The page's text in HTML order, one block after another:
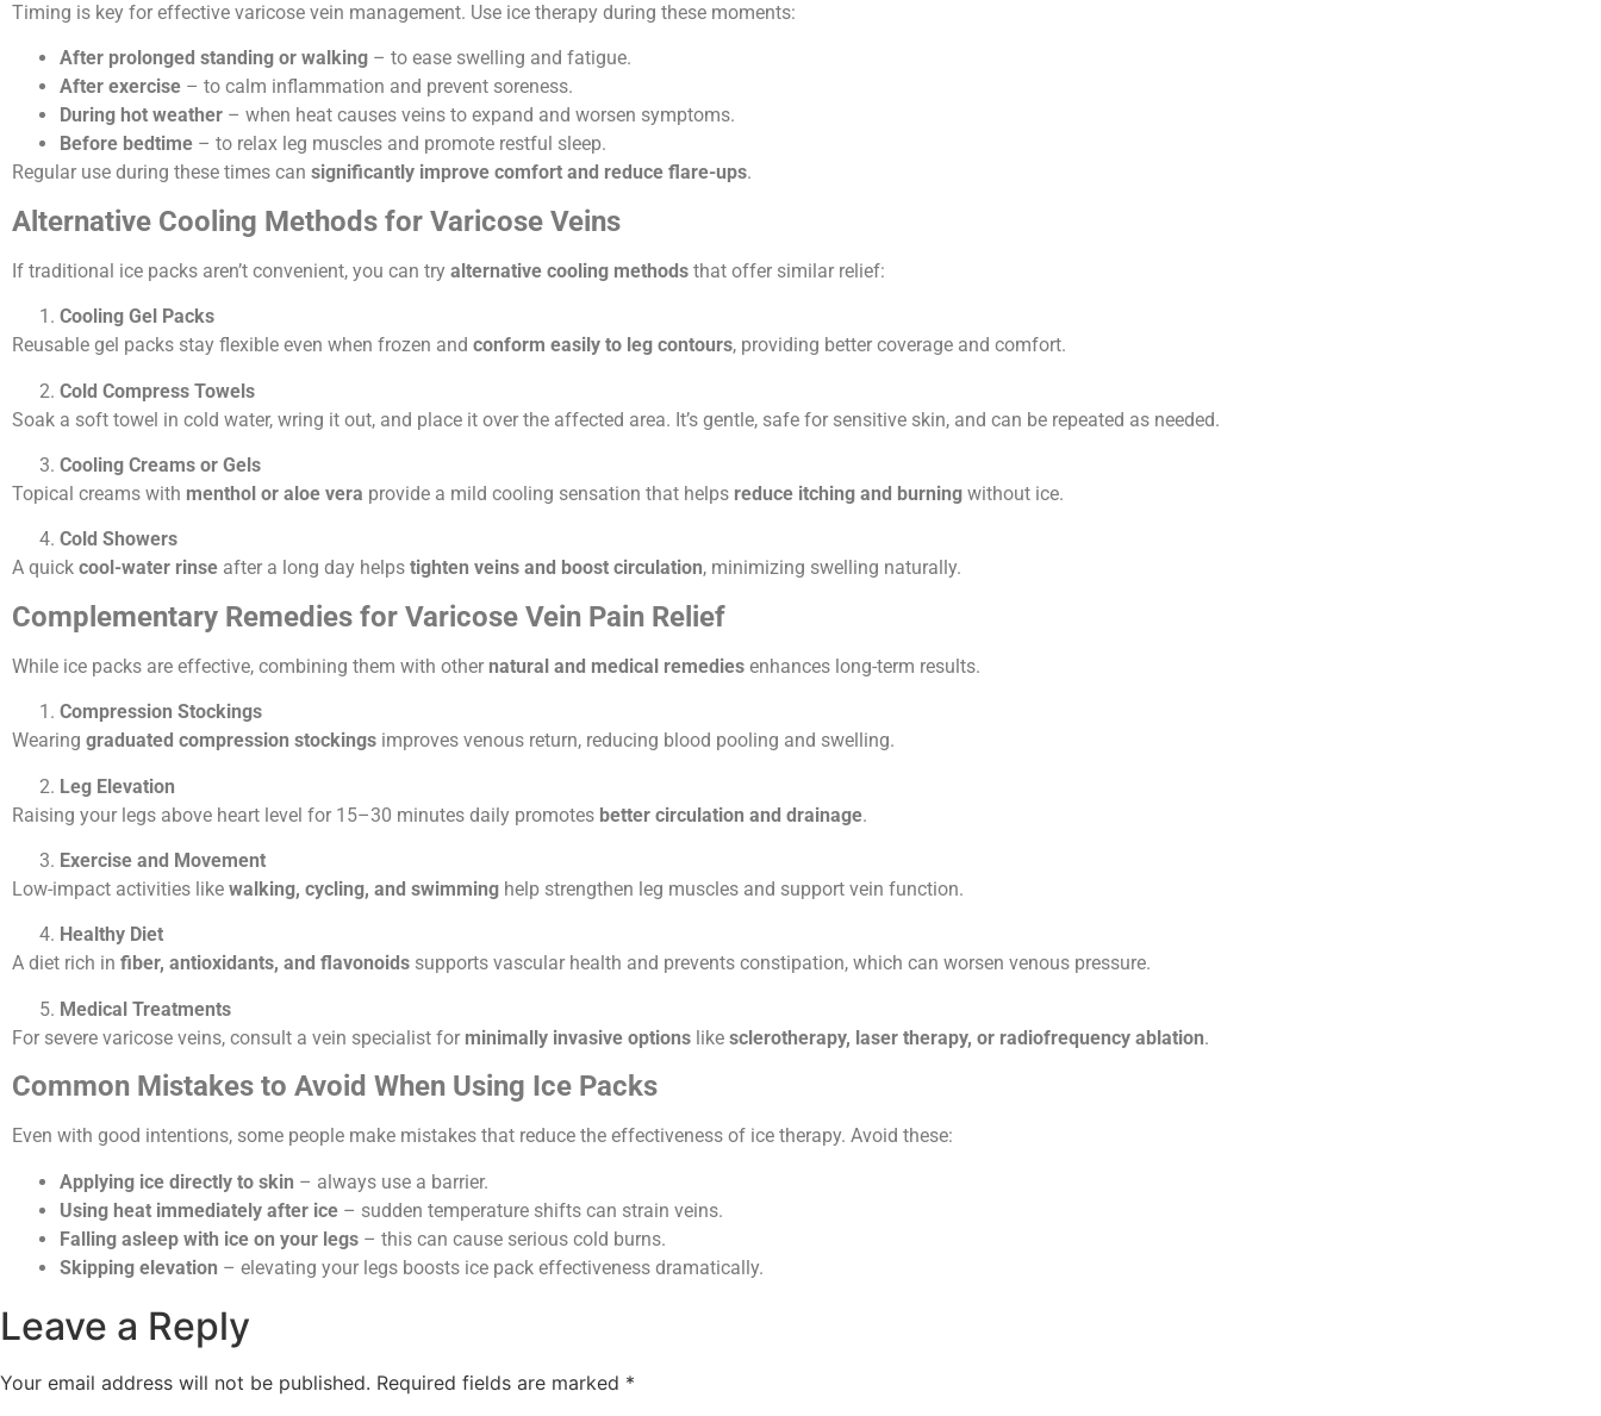
Timing is key for effective varicose vein management. Use ice therapy during these moments:
After prolonged standing or walking – to ease swelling and fatigue.
After exercise – to calm inflammation and prevent soreness.
During hot weather – when heat causes veins to expand and worsen symptoms.
Before bedtime – to relax leg muscles and promote restful sleep.
Regular use during these times can significantly improve comfort and reduce flare-ups.
Alternative Cooling Methods for Varicose Veins
If traditional ice packs aren’t convenient, you can try alternative cooling methods that offer similar relief:
Cooling Gel Packs
Reusable gel packs stay flexible even when frozen and conform easily to leg contours, providing better coverage and comfort.
Cold Compress Towels
Soak a soft towel in cold water, wring it out, and place it over the affected area. It’s gentle, safe for sensitive skin, and can be repeated as needed.
Cooling Creams or Gels
Topical creams with menthol or aloe vera provide a mild cooling sensation that helps reduce itching and burning without ice.
Cold Showers
A quick cool-water rinse after a long day helps tighten veins and boost circulation, minimizing swelling naturally.
Complementary Remedies for Varicose Vein Pain Relief
While ice packs are effective, combining them with other natural and medical remedies enhances long-term results.
Compression Stockings
Wearing graduated compression stockings improves venous return, reducing blood pooling and swelling.
Leg Elevation
Raising your legs above heart level for 15–30 minutes daily promotes better circulation and drainage.
Exercise and Movement
Low-impact activities like walking, cycling, and swimming help strengthen leg muscles and support vein function.
Healthy Diet
A diet rich in fiber, antioxidants, and flavonoids supports vascular health and prevents constipation, which can worsen venous pressure.
Medical Treatments
For severe varicose veins, consult a vein specialist for minimally invasive options like sclerotherapy, laser therapy, or radiofrequency ablation.
Common Mistakes to Avoid When Using Ice Packs
Even with good intentions, some people make mistakes that reduce the effectiveness of ice therapy. Avoid these:
Applying ice directly to skin – always use a barrier.
Using heat immediately after ice – sudden temperature shifts can strain veins.
Falling asleep with ice on your legs – this can cause serious cold burns.
Skipping elevation – elevating your legs boosts ice pack effectiveness dramatically.
Leave a Reply
Your email address will not be published. Required fields are marked *